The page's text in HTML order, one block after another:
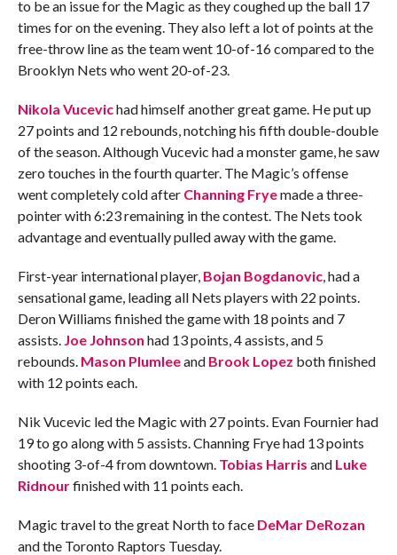
to be an issue for the Magic as they coughed up the ball 17
times for on the evening. They also left a lot of points at the
free-throw line as the team went 10-of-16 compared to the
Brooklyn Nets who went 20-of-23.
Nikola Vucevichad himself another great game. He put up
27 points and 12 rebounds, notching his fifth double-double
of the season. Although Vucevic had a monster game, he saw
zero touches in the fourth quarter. The Magic’s offense
went completely cold after Channing Fryemade a three-
pointer with 6:23 remaining in the contest. The Nets took
advantage and eventually pulled away with the game.
First-year international player, Bojan Bogdanovic, had a
sensational game, leading all Nets players with 22 points.
Deron Williams finished the game with 18 points and 7
assists. Joe Johnson had 13 points, 4 assists, and 5
rebounds. Mason Plumleeand Brook Lopez both finished
with 12 points each.
Nik Vucevic led the Magic with 27 points. Evan Fournier had
19 to go along with 5 assists. Channing Frye had 13 points
shooting 3-of-4 from downtown. Tobias Harris and Luke
Ridnourfinished with 11 points each.
Magic travel to the great North to face DeMar DeRozan
and the Toronto Raptors Tuesday.